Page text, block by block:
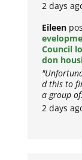
2 days
Eileen
Council
don
d this to
a group
2 days